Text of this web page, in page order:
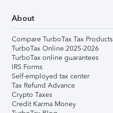
About
Compare TurboTax Tax Products
TurboTax Online 2025-2026
TurboTax online guarantees
IRS Forms
Self-employed tax center
Tax Refund Advance
Crypto Taxes
Credit Karma Money